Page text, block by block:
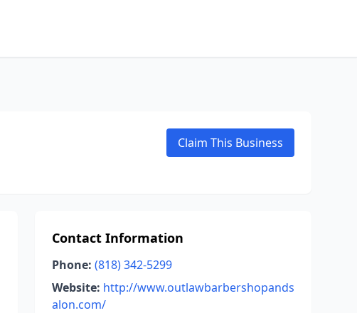
Claim This Business
Contact Information
Phone: (818) 342-5299
Website: http://www.outlawbarbershopands
alon.com/